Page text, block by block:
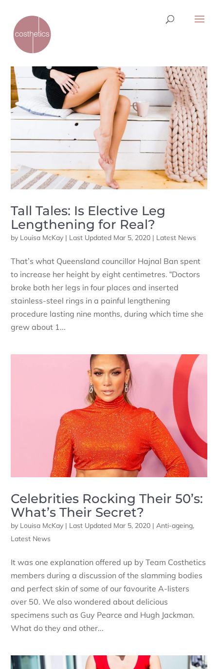
Tall Tales: Is Elective Leg
Lengthening for Real?
by Louisa McKay | Last Updated Mar 5, 2020 | Latest News
That’s what Queensland councillor Hajnal Ban spent
to increase her height by eight centimetres. “Doctors
broke both her legs in four places and inserted
stainless-steel rings in a painful lengthening
procedure lasting nine months, during which time she
grew about 1...
Celebrities Rocking Their 50’s:
What’s Their Secret?
by Louisa McKay | Last Updated Mar 5, 2020 |Anti-ageing,
Latest News
It was one explanation offered up by Team Costhetics
members during a discussion of the slamming bodies
and perfect skin of some of our favourite A-listers
over 50. We also wondered about delicious
specimens such as Guy Pearce and Hugh Jackman.
What do they and other...